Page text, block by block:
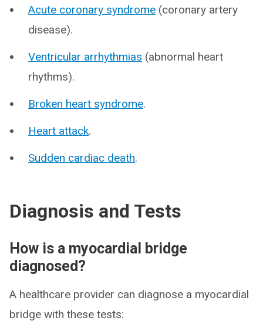
Acute coronary syndrome (coronary artery
disease).
Ventricular arrhythmias (abnormal heart
rhythms).
Broken heart syndrome.
Heart attack.
Sudden cardiac death.
Diagnosis and Tests
How is a myocardial bridge
diagnosed?
A healthcare provider can diagnose a myocardial
bridge with these tests: